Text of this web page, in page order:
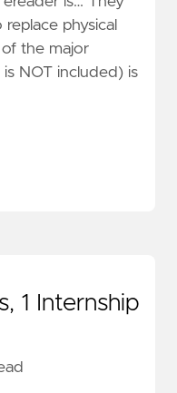
physical
the major
NOT included) is
1 Internship